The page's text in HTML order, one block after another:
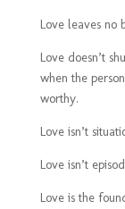
Love leaves no
Love doesn’t
when the
worthy.
Love isn’t
Love isn’t
Love is the